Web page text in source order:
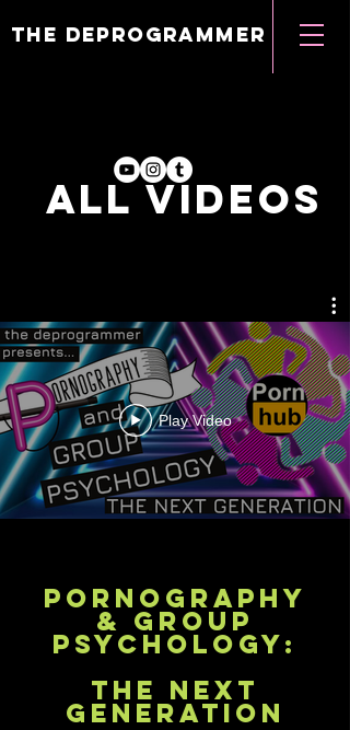
the deprogrammer
ALL VIDEOs
Play Video
Pornography
& Group
Psychology:
The Next
Generation